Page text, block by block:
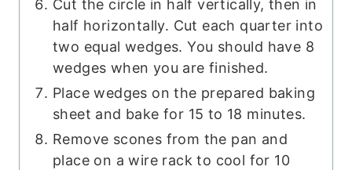
Cut the circle in half vertically, then in
half horizontally. Cut each quarter into
two equal wedges. You should have 8
wedges when you are finished.
Place wedges on the prepared baking
sheet and bake for 15 to 18 minutes.
Remove scones from the pan and
place on a wire rack to cool for 10